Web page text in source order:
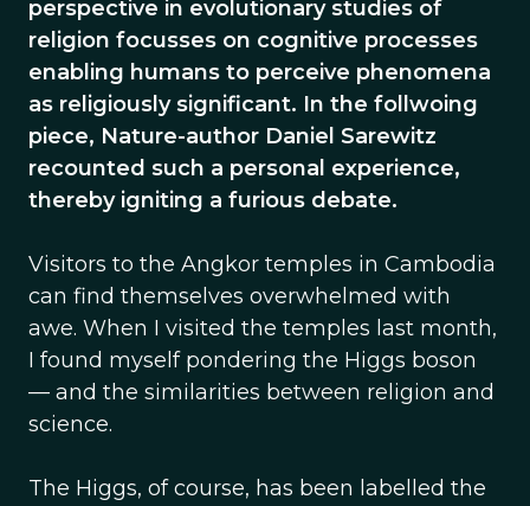
perspective in evolutionary studies of
religion focusses on cognitive processes
enabling humans to perceive phenomena
as religiously significant. In the follwoing
piece, Nature-author Daniel Sarewitz
recounted such a personal experience,
thereby igniting a furious debate.
Visitors to the Angkor temples in Cambodia
can find themselves overwhelmed with
awe. When I visited the temples last month,
I found myself pondering the Higgs boson
— and the similarities between religion and
science.
The Higgs, of course, has been labelled the